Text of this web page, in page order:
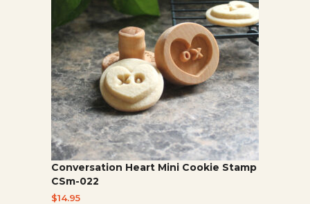
Conversation Heart Mini Cookie Stamp
CSm-022
$14.95